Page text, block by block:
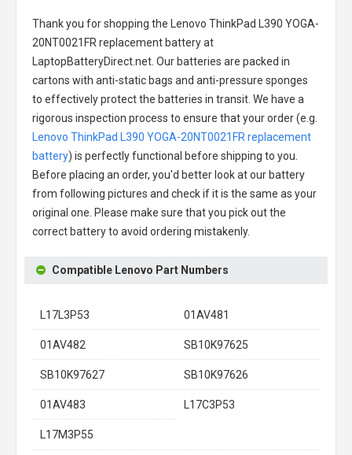
Thank you for shopping the
Lenovo ThinkPad L390 YOGA-
20NT0021FR replacement batteryat
LaptopBatteryDirect.net. Our batteries are packed in
cartons with anti-static bags and anti-pressure sponges
to effectively protect the batteries in transit. We have a
rigorous inspection process to ensure that your order (e.g.
Lenovo ThinkPad L390 YOGA-20NT0021FR replacement
battery) is perfectly functional before shipping to you.
Before placing an order, you'd better look at our battery
from following pictures and check if it is the same as your
original one. Please make sure that you pick out the
correct battery to avoid ordering mistakenly.
Compatible Lenovo Part Numbers
L17L3P53 01AV481
01AV482 SB10K97625
SB10K97627 SB10K97626
01AV483 L17C3P53
L17M3P55